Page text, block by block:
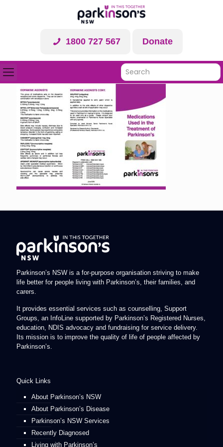
1800 727 567 Donate
Parkinson’s NSW is a for-purpose organisation striving to make
life better for people living with Parkinson’s, their families, and
carers.
It provides essential services such as counselling, Support
Groups, an InfoLine supported by Parkinson’s Registered Nurses,
education, NDIS advocacy and fundraising for service delivery.
Its mission is to improve the quality of life of people affected by
Parkinson’s.
Quick Links
About Parkinson’s NSW
About Parkinson’s Disease
Parkinson’s NSW Services
Recently Diagnosed
Living with Parkinson’s